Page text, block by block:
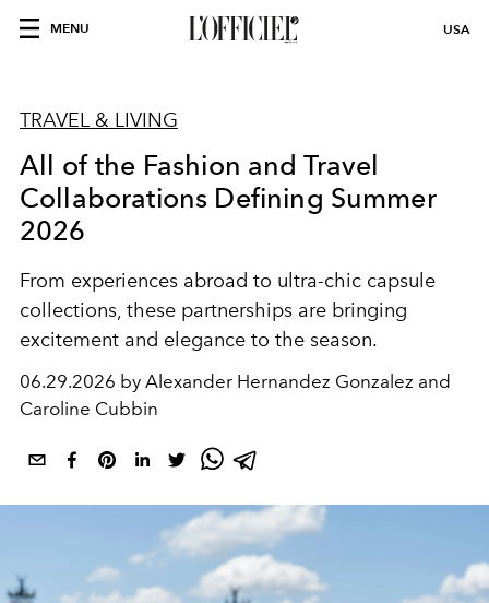
MENU USA
TRAVEL & LIVING
All of the Fashion and Travel
Collaborations Defining Summer
2026
From experiences abroad to ultra-chic capsule
collections, these partnerships are bringing
excitement and elegance to the season.
06.29.2026 by Alexander Hernandez Gonzalez and
Caroline Cubbin